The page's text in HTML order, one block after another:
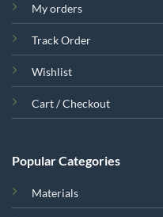
My orders
Track Order
Wishlist
Cart / Checkout
Popular Categories
Materials